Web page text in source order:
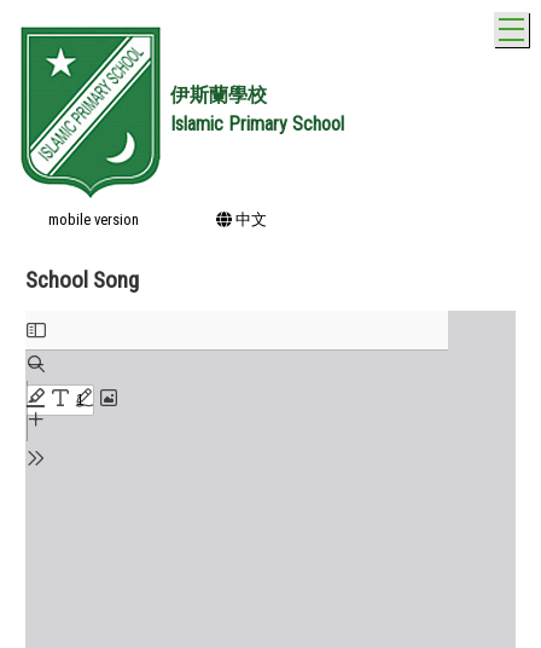
伊斯蘭學校
Islamic Primary School
mobile version 中文
School Song